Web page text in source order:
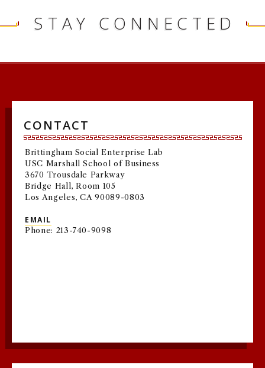
STAY CONNECTED
CONTACT
Brittingham Social Enterprise Lab
USC Marshall School of Business
3670 Trousdale Parkway
Bridge Hall, Room 105
Los Angeles, CA 90089-0803
EMAIL
Phone: 213-740-9098